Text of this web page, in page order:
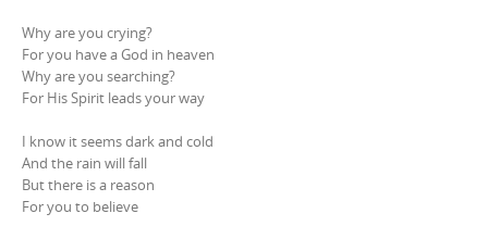
Why are you crying?
For you have a God in heaven
Why are you searching?
For His Spirit leads your way
I know it seems dark and cold
And the rain will fall
But there is a reason
For you to believe